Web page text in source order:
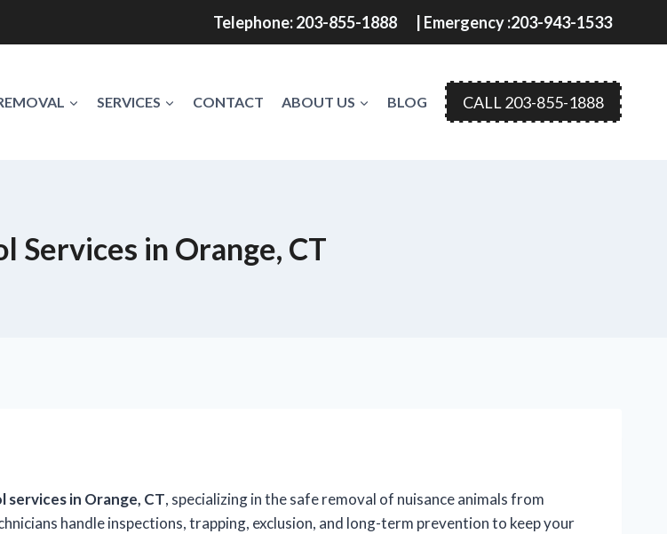
Telephone: 203-855-1888 | Emergency :203-943-1533
SERVICES CONTACT ABOUT US BLOG CALL 203-855-1888
Services in Orange, CT
in Orange, CT, specializing in the safe removal of nuisance animals from
handle inspections, trapping, exclusion, and long-term prevention to keep your